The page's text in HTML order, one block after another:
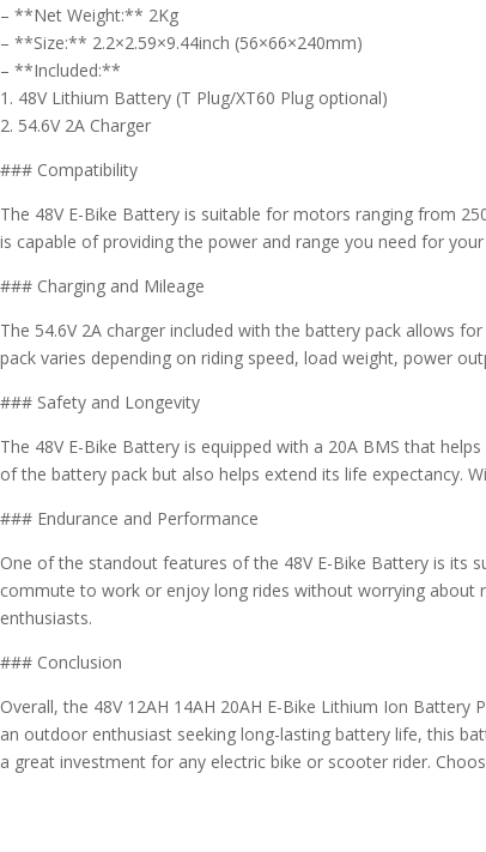
– **Net Weight:** 2Kg
– **Size:** 2.2×2.59×9.44inch (56×66×240mm)
– **Included:**
1. 48V Lithium Battery (T Plug/XT60 Plug optional)
2. 54.6V 2A Charger
### Compatibility
The 48V E-Bike Battery is suitable for motors ranging from
is capable of providing the power and range you need for
### Charging and Mileage
The 54.6V 2A charger included with the battery pack allows
pack varies depending on riding speed, load weight, power
### Safety and Longevity
The 48V E-Bike Battery is equipped with a 20A BMS that
of the battery pack but also helps extend its life expectancy.
### Endurance and Performance
One of the standout features of the 48V E-Bike Battery is its
commute to work or enjoy long rides without worrying about
enthusiasts.
### Conclusion
Overall, the 48V 12AH 14AH 20AH E-Bike Lithium Ion
an outdoor enthusiast seeking long-lasting battery life, this
a great investment for any electric bike or scooter rider.